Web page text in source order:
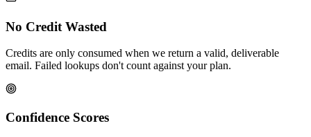
No Credit Wasted
Credits are only consumed when we return a valid, deliverable
email. Failed lookups don't count against your plan.
Confidence Scores